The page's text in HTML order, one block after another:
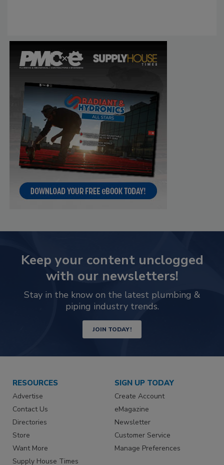
Keep your content unclogged
with our newsletters!
Stay in the know on the latest plumbing &
piping industry trends.
JOIN TODAY!
RESOURCES
Advertise
Contact Us
Directories
Store
Want More
Supply House Times
SIGN UP TODAY
Create Account
eMagazine
Newsletter
Customer Service
Manage Preferences